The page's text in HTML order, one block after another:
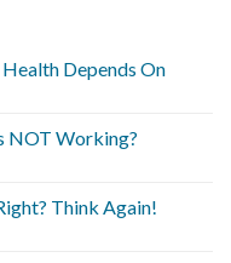
Depends On
NOT Working?
Think Again!